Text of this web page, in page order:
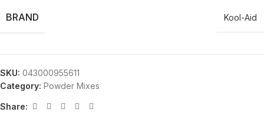
BRAND Kool-Aid
SKU: 043000955611
Category: Powder Mixes
Share: